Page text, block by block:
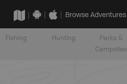
Browse Adventures
Fishing Hunting
Parks &
Campsites